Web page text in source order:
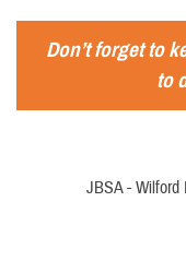
Don’t forget to
to
JBSA - Wilford